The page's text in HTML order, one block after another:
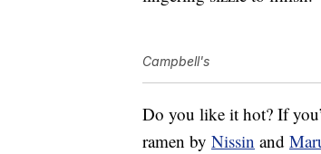
Campbell's
Do you like it hot? If
ramen by Nissin and